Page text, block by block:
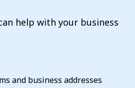
help with your business
and business addresses